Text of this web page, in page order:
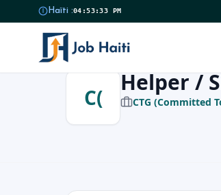
Haïti :04:53:34 PM
C(
Helper /
CTG (Committed